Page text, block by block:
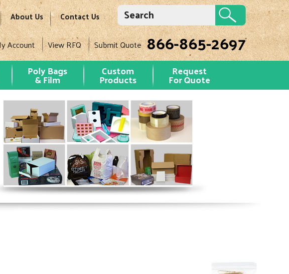
About Us Contact Us
Account View RFQ Submit Quote 866-865-2697
Poly Bags
& Film
Custom
Products
Request
For Quote